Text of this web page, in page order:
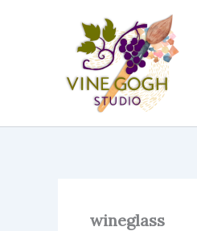
wineglass